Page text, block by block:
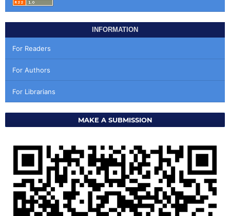
INFORMATION
For Readers
For Authors
For Librarians
MAKE A SUBMISSION